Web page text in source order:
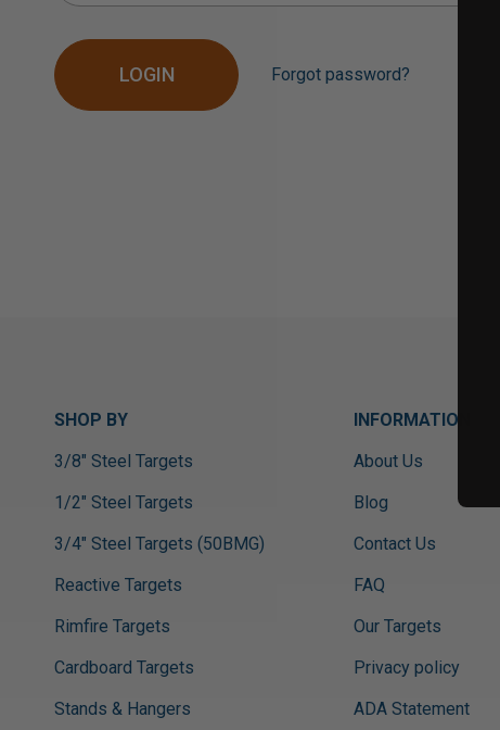
Forgot password?
SHOP BY
3/8" Steel Targets
1/2" Steel Targets
3/4" Steel Targets (50BMG)
Reactive Targets
Rimfire Targets
Cardboard Targets
Stands & Hangers
INFORMATION
About Us
Blog
Contact Us
FAQ
Our Targets
Privacy policy
ADA Statement